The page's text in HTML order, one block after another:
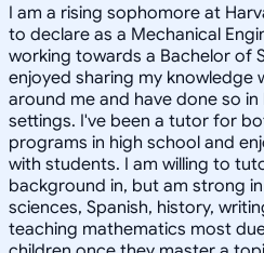
I am a rising sophomore at
to declare as a Mechanical
working towards a Bachelor of
enjoyed sharing my knowledge
around me and have done so
settings. I've been a tutor for
programs in high school and
with students. I am willing to
background in, but am strong
sciences, Spanish, history,
teaching mathematics most